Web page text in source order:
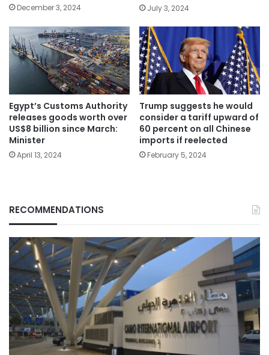
December 3, 2024 July 3, 2024
Egypt’s Customs Authority
releases goods worth over
US$8 billion since March:
Minister
April 13, 2024
Trump suggests he would
consider a tariff upward of
60 percent on all Chinese
imports if reelected
February 5, 2024
RECOMMENDATIONS